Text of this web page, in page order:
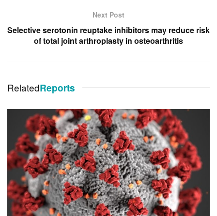
Next Post
Selective serotonin reuptake inhibitors may reduce risk
of total joint arthroplasty in osteoarthritis
RelatedReports